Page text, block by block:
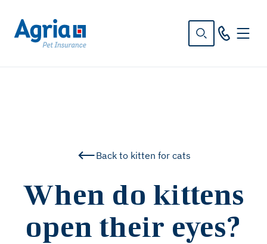
Back to kitten for cats
When do kittens
open their eyes?